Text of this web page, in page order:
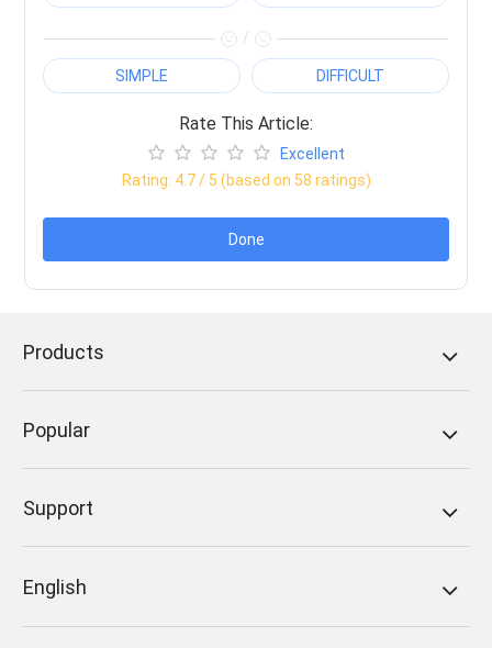
/
SIMPLE DIFFICULT
Rate This Article:
Excellent
Rating: 4.7/ 5 (based on 58 ratings)
Done
Products
Popular
Support
English